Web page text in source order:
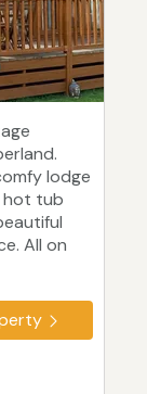
lodge
hot tub
All on